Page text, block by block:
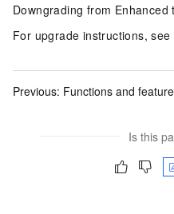
Downgrading from
For upgrade instructions, see
Previous: Functions and
Is this